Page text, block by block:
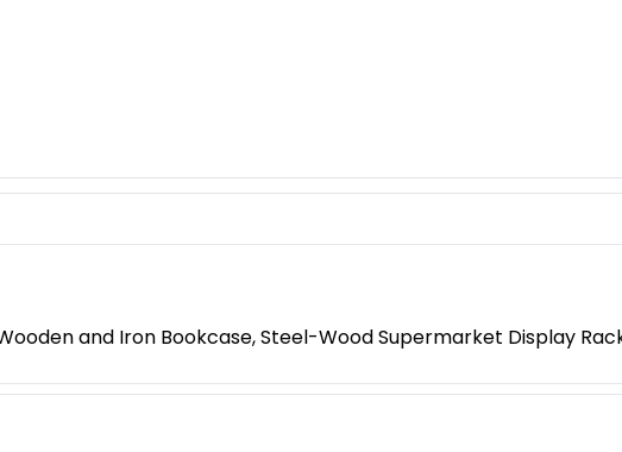
and Iron Bookcase, Steel-Wood Supermarket Display